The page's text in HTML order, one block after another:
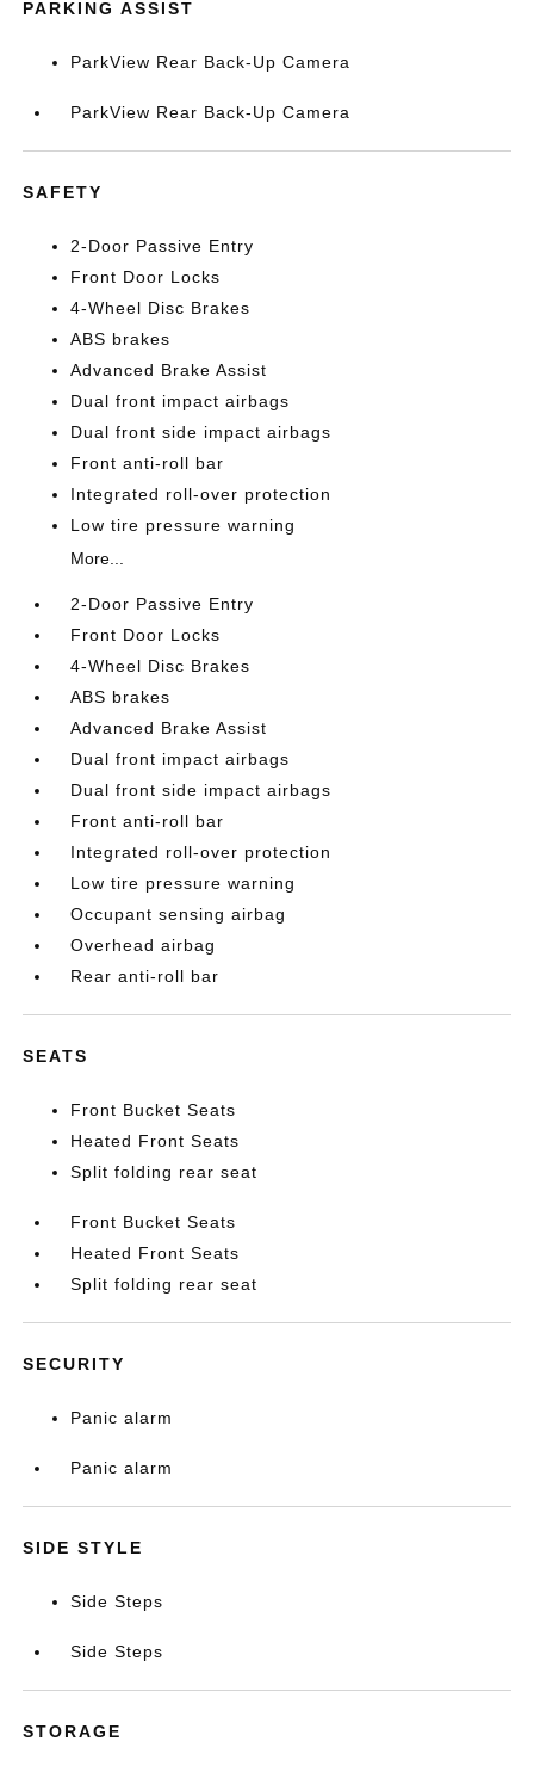
PARKING ASSIST
ParkView Rear Back-Up Camera
ParkView Rear Back-Up Camera
SAFETY
2-Door Passive Entry
Front Door Locks
4-Wheel Disc Brakes
ABS brakes
Advanced Brake Assist
Dual front impact airbags
Dual front side impact airbags
Front anti-roll bar
Integrated roll-over protection
Low tire pressure warning
More...
2-Door Passive Entry
Front Door Locks
4-Wheel Disc Brakes
ABS brakes
Advanced Brake Assist
Dual front impact airbags
Dual front side impact airbags
Front anti-roll bar
Integrated roll-over protection
Low tire pressure warning
Occupant sensing airbag
Overhead airbag
Rear anti-roll bar
SEATS
Front Bucket Seats
Heated Front Seats
Split folding rear seat
Front Bucket Seats
Heated Front Seats
Split folding rear seat
SECURITY
Panic alarm
Panic alarm
SIDE STYLE
Side Steps
Side Steps
STORAGE